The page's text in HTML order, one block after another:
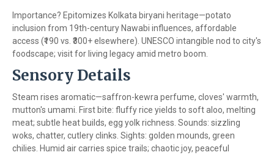
Importance? Epitomizes Kolkata biryani heritage—potato
inclusion from 19th-century Nawabi influences, affordable
access (₹190 vs. ₹300+ elsewhere). UNESCO intangible nod to city's
foodscape; visit for living legacy amid metro boom.
Sensory Details
Steam rises aromatic—saffron-kewra perfume, cloves' warmth,
mutton's umami. First bite: fluffy rice yields to soft aloo, melting
meat; subtle heat builds, egg yolk richness. Sounds: sizzling
woks, chatter, cutlery clinks. Sights: golden mounds, green
chilies. Humid air carries spice trails; chaotic joy, peaceful